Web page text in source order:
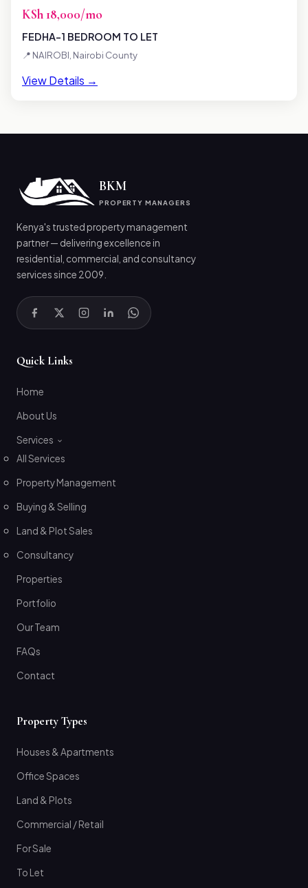
KSh 18,000/mo
FEDHA-1 BEDROOM TO LET
📍 NAIROBI, Nairobi County
View Details →
BKM
PROPERTY MANAGERS
Kenya's trusted property management
partner — delivering excellence in
residential, commercial, and consultancy
services since 2009.
Quick Links
Home
About Us
Services
All Services
Property Management
Buying & Selling
Land & Plot Sales
Consultancy
Properties
Portfolio
Our Team
FAQs
Contact
Property Types
Houses & Apartments
Office Spaces
Land & Plots
Commercial / Retail
For Sale
To Let